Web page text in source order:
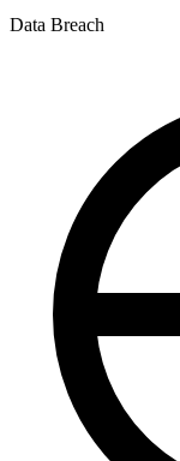
Data Breach